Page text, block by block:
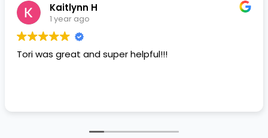
Kaitlynn H
1 year ago
Tori was great and super helpful!!!